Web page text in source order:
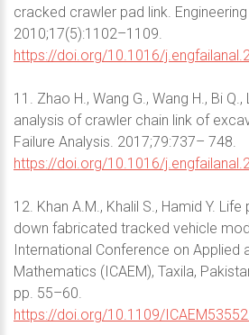
cracked crawler pad link.
2010;17(5):1102–1109.
https://doi.org/10.1016/
11. Zhao H., Wang G., Wang H., Bi
analysis of crawler chain link of
Failure Analysis. 2017;79:737– 748.
https://doi.org/10.1016/
12. Khan A.M., Khalil S., Hamid Y.
down fabricated tracked vehicle
International Conference on Applied
Mathematics (ICAEM), Taxila,
pp. 55–60.
https://doi.org/10.1109/